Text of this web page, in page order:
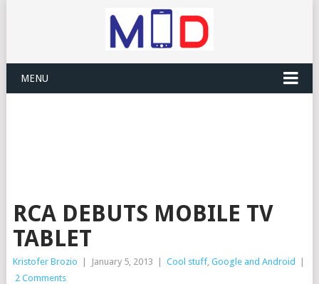
MENU
RCA DEBUTS MOBILE TV
TABLET
Kristofer Brozio January 5, 2013 Cool stuff, Google and Android
2 Comments